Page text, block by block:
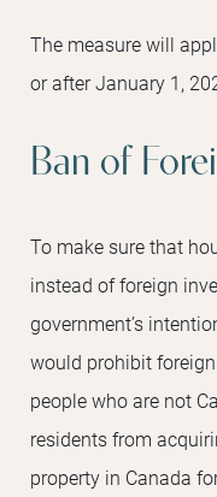
The measure will
or after January 1,
Ban of
To make sure that
instead of foreign
government’s
would prohibit
people who are not
residents from
property in Canada